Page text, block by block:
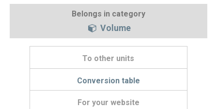
Belongs in category
Volume
To other units
Conversion table
For your website